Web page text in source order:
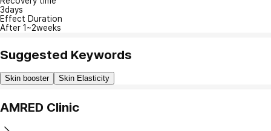
3days
Effect Duration
After 1~2weeks
Suggested Keywords
Skin booster Skin Elasticity
AMRED Clinic